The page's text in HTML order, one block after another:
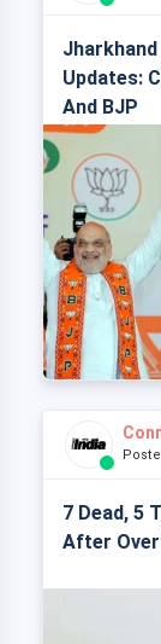
Updates:
And BJP
7 Dead, 5
After